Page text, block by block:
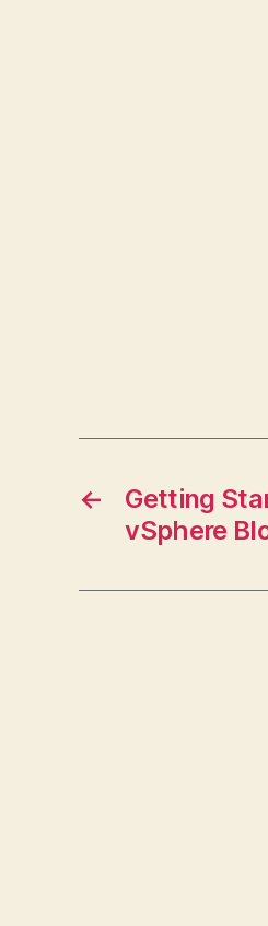
←
Getting
vSphere